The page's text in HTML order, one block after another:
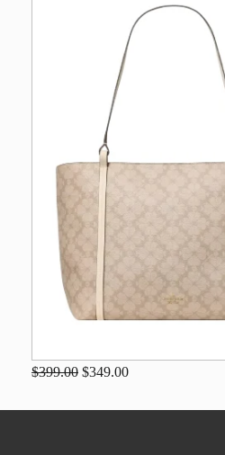
$399.00 $349.00